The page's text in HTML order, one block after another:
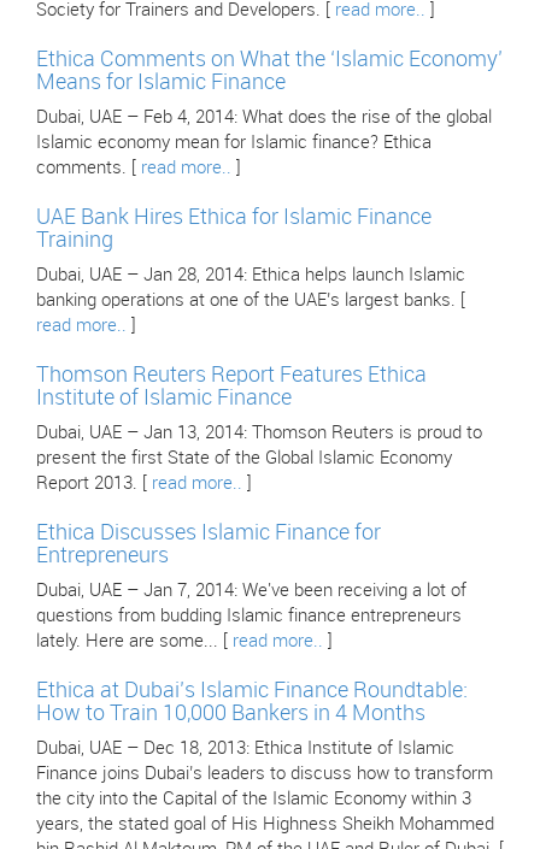
Society for Trainers and Developers. [ read more..
Ethica Comments on What the ‘Islamic Economy’
Means for Islamic Finance
Dubai, UAE – Feb 4, 2014: What does the rise of the global
Islamic economy mean for Islamic finance? Ethica
comments. [ read more..
UAE Bank Hires Ethica for Islamic Finance
Training
Dubai, UAE – Jan 28, 2014: Ethica helps launch Islamic
banking operations at one of the UAE’s largest banks. [
read more..
Thomson Reuters Report Features Ethica
Institute of Islamic Finance
Dubai, UAE – Jan 13, 2014: Thomson Reuters is proud to
present the first State of the Global Islamic Economy
Report 2013. [ read more..
Ethica Discusses Islamic Finance for
Entrepreneurs
Dubai, UAE – Jan 7, 2014: We've been receiving a lot of
questions from budding Islamic finance entrepreneurs
lately. Here are some... [ read more..
Ethica at Dubai’s Islamic Finance Roundtable:
How to Train 10,000 Bankers in 4 Months
Dubai, UAE – Dec 18, 2013: Ethica Institute of Islamic
Finance joins Dubai’s leaders to discuss how to transform
the city into the Capital of the Islamic Economy within 3
years, the stated goal of His Highness Sheikh Mohammed